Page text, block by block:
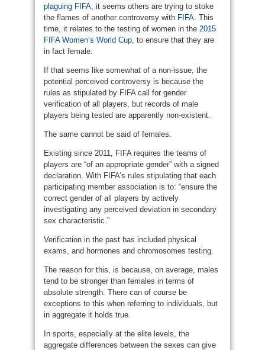
plaguing FIFA , it seems others are trying to stoke
the flames of another controversy with FIFA . This
time, it relates to the testing of women in the 2015
FIFA Women’s World Cup , to ensure that they are
in fact female.
If that seems like somewhat of a non-issue, the
potential perceived controversy is because the
rules as stipulated by FIFA call for gender
verification of all players, but records of male
players being tested are apparently non-existent.
The same cannot be said of females.
Existing since 2011, FIFA requires the teams of
players are “of an appropriate gender” with a signed
declaration. With FIFA’s rules stipulating that each
participating member association is to: “ensure the
correct gender of all players by actively
investigating any perceived deviation in secondary
sex characteristic.”
Verification in the past has included physical
exams, and hormones and chromosomes testing.
The reason for this, is because, on average, males
tend to be stronger than females in terms of
absolute strength. There can of course be
exceptions to this when referring to individuals, but
in aggregate it holds true.
In sports, especially at the elite levels, the
aggregate differences between the sexes can give